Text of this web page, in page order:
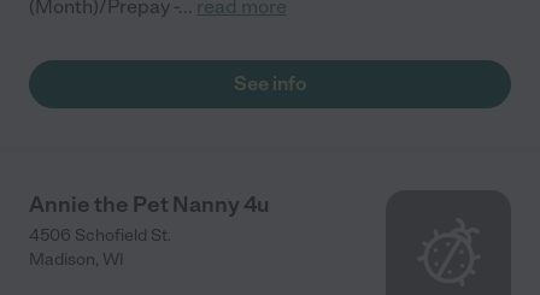
(Month)/Prepay -... read more
See info
Annie the Pet Nanny 4u
4506 Schofield St.
Madison, WI